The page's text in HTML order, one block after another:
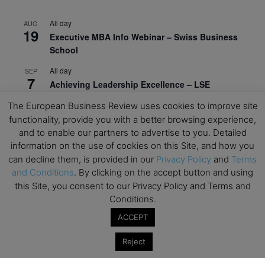
AUG
19
All day
Executive MBA Info Webinar – Swiss Business
School
SEP
7
All day
Achieving Leadership Excellence – LSE
SEP
7
All day
Strategic Decision Making for Management – LSE
7
All day
Brand Strategy – LSE
SEP
24
All day
Masterclass: Strategic Decision-Making In
Unpredictable Times – HEC Paris
Masterclass: The Human Premium in The Age of
The European Business Review uses cookies to improve site
functionality, provide you with a better browsing experience,
and to enable our partners to advertise to you. Detailed
information on the use of cookies on this Site, and how you
can decline them, is provided in our Privacy Policy and Terms
and Conditions. By clicking on the accept button and using
this Site, you consent to our Privacy Policy and Terms and
Conditions.
ACCEPT
Reject